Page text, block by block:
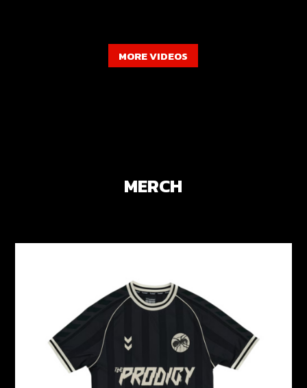
MORE VIDEOS
MERCH